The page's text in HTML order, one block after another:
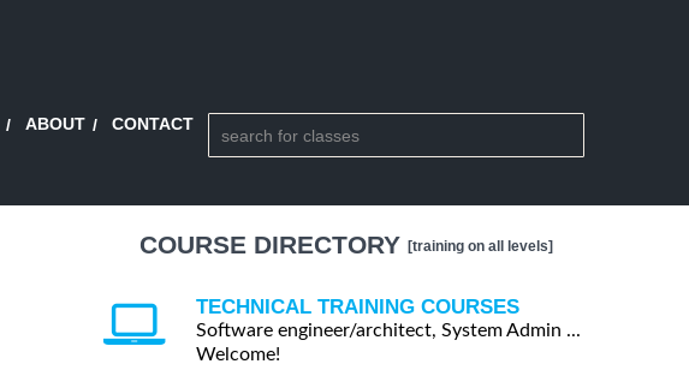
ABOUT CONTACT
COURSE DIRECTORY [training on all levels]
TECHNICAL TRAINING COURSES
Software engineer/architect, System Admin ...
Welcome!